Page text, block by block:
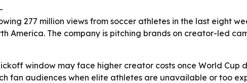
-
277 million views from soccer athletes in the last eight
America. The company is pitching brands on creator-led
window may face higher creator costs once World Cup
fan audiences when elite athletes are unavailable or too